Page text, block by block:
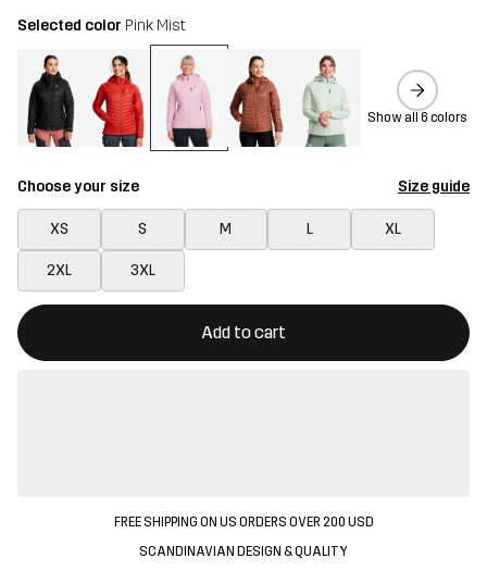
Selected color Pink Mist
Show all 6 colors
Choose your size Size guide
XS S M L XL
2XL 3XL
Add to cart
This button will open a modal confirming a new item in
{{size}} not available
FREE SHIPPING ON US ORDERS OVER 200 USD
SCANDINAVIAN DESIGN & QUALITY